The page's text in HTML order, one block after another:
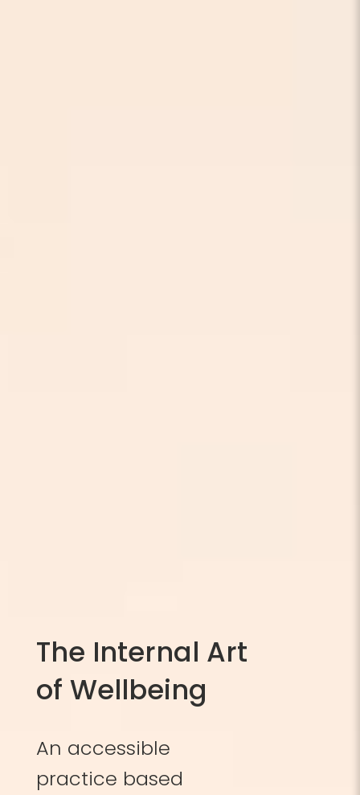
The Internal Art
of Wellbeing
An accessible
practice based